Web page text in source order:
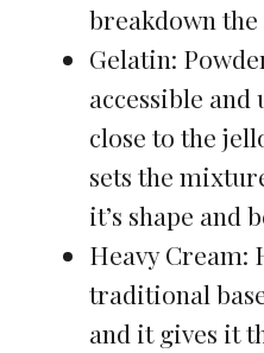
breakdown
Gelatin:
accessible and
close to the
sets the
it’s shape and
Heavy Cream:
traditional
and it gives it